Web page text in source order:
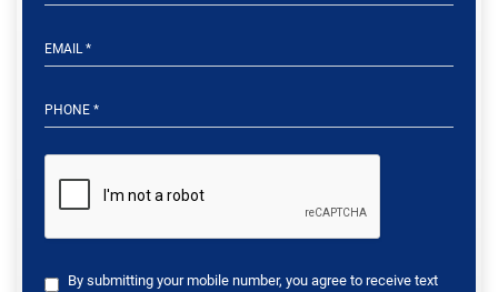
By submitting your mobile number, you agree to receive text